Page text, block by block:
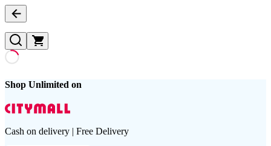
Shop Unlimited on
Cash on delivery | Free Delivery